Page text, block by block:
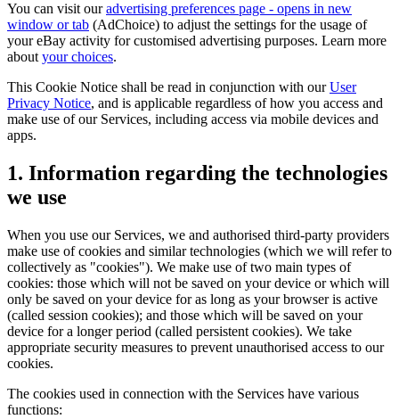
You can visit ouradvertising preferences page - opens in new
window or tab (AdChoice) to adjust the settings for the usage of
your eBay activity for customised advertising purposes. Learn more
about your choices.
This Cookie Notice shall be read in conjunction with ourUser
Privacy Notice, and is applicable regardless of how you access and
make use of our Services, including access via mobile devices and
apps.
1. Information regarding the technologies
we use
When you use our Services, we and authorised third-party providers
make use of cookies and similar technologies (which we will refer to
collectively as "cookies"). We make use of two main types of
cookies: those which will not be saved on your device or which will
only be saved on your device for as long as your browser is active
(called session cookies); and those which will be saved on your
device for a longer period (called persistent cookies). We take
appropriate security measures to prevent unauthorised access to our
cookies.
The cookies used in connection with the Services have various
functions: